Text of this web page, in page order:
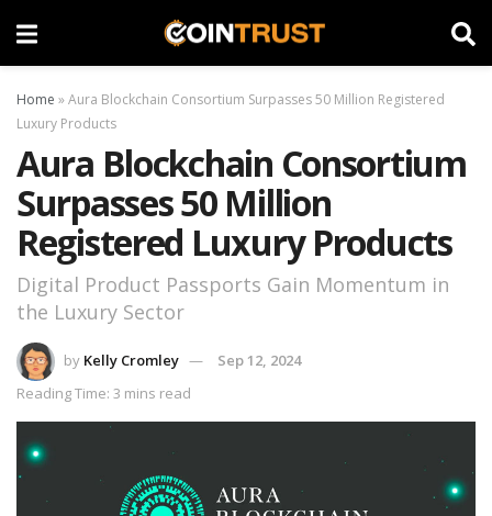
Home »Aura Blockchain Consortium Surpasses 50 Million Registered
Luxury Products
Aura Blockchain Consortium
Surpasses 50 Million
Registered Luxury Products
Digital Product Passports Gain Momentum in
the Luxury Sector
by Kelly Cromley
Sep 12, 2024
Reading Time: 3 mins read